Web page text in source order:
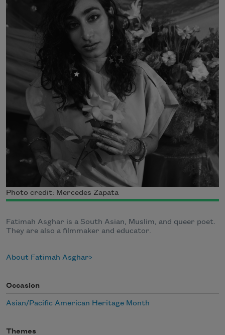
Photo credit: Mercedes Zapata
Fatimah Asghar is a South Asian, Muslim, and queer poet.
They are also a filmmaker and educator.
About Fatimah Asghar
Occasion
Asian/Pacific American Heritage Month
Themes